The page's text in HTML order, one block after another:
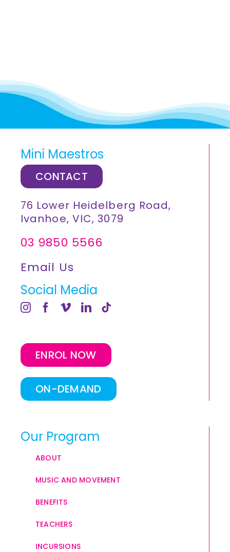
Mini Maestros
CONTACT
76 Lower Heidelberg Road,
Ivanhoe, VIC, 3079
03 9850 5566
Email Us
Social Media
ENROL NOW
ON-DEMAND
Our Program
ABOUT
MUSIC AND MOVEMENT
BENEFITS
TEACHERS
INCURSIONS